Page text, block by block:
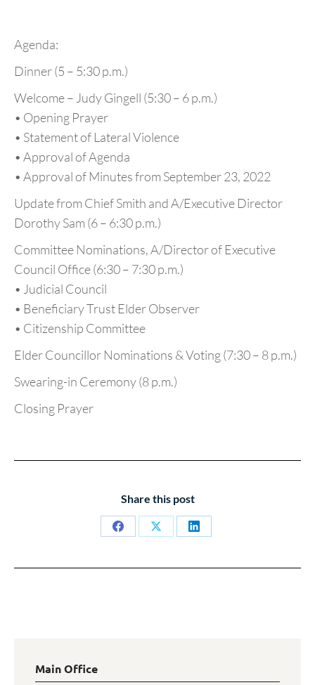
Agenda:
Dinner (5 – 5:30 p.m.)
Welcome – Judy Gingell (5:30 – 6 p.m.)
• Opening Prayer
• Statement of Lateral Violence
• Approval of Agenda
• Approval of Minutes from September 23, 2022
Update from Chief Smith and A/Executive Director
Dorothy Sam (6 – 6:30 p.m.)
Committee Nominations, A/Director of Executive
Council Office (6:30 – 7:30 p.m.)
• Judicial Council
• Beneficiary Trust Elder Observer
• Citizenship Committee
Elder Councillor Nominations & Voting (7:30 – 8 p.m.)
Swearing-in Ceremony (8 p.m.)
Closing Prayer
Share this post
Share
Share
Share
Main Office